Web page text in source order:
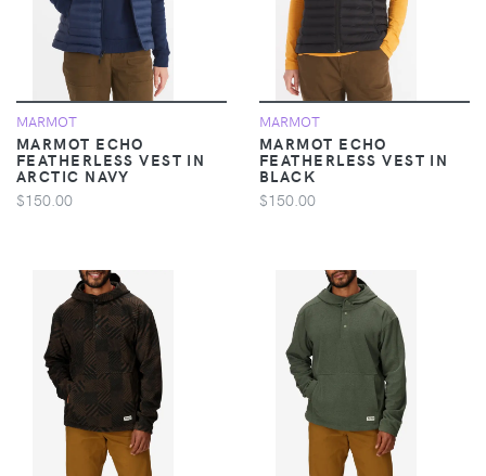
MARMOT
MARMOT ECHO
FEATHERLESS VEST IN
ARCTIC NAVY
$150.00
MARMOT
MARMOT ECHO
FEATHERLESS VEST IN
BLACK
$150.00